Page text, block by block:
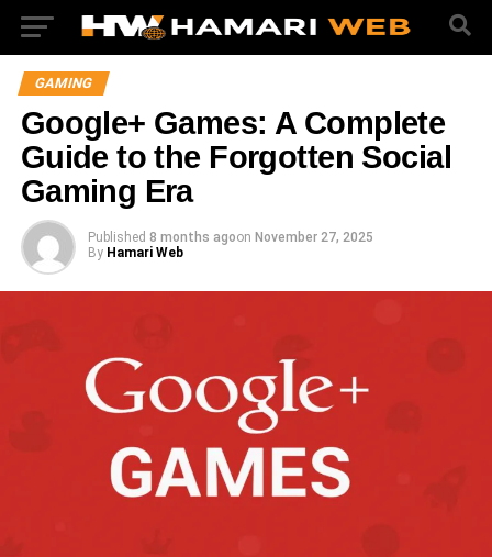
GAMING
Google+ Games: A Complete
Guide to the Forgotten Social
Gaming Era
Published 8 months agoon November 27, 2025
By Hamari Web